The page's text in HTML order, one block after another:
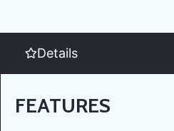
Details
FEATURES